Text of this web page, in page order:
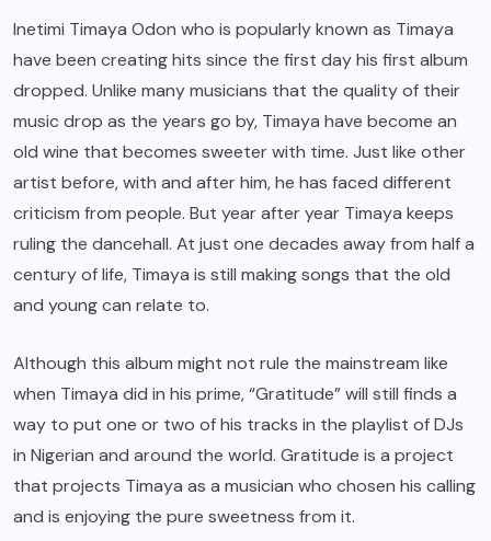
Inetimi Timaya Odon who is popularly known as Timaya
have been creating hits since the first day his first album
dropped. Unlike many musicians that the quality of their
music drop as the years go by, Timaya have become an
old wine that becomes sweeter with time. Just like other
artist before, with and after him, he has faced different
criticism from people. But year after year Timaya keeps
ruling the dancehall. At just one decades away from half a
century of life, Timaya is still making songs that the old
and young can relate to.
Although this album might not rule the mainstream like
when Timaya did in his prime, “Gratitude” will still finds a
way to put one or two of his tracks in the playlist of DJs
in Nigerian and around the world. Gratitude is a project
that projects Timaya as a musician who chosen his calling
and is enjoying the pure sweetness from it.